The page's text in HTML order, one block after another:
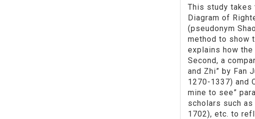
This study takes
Diagram of
(pseudonym
method to show
explains how
Second, a
and Zhi” by Fan
1270-1337) and
mine to see”
scholars such as
1702), etc. to